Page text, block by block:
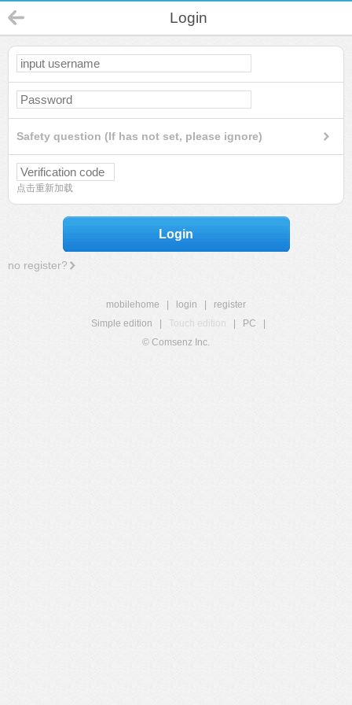
Login
Safety question (If has not set, please ignore)
点击重新加载
Login
no register?
mobilehome login
register
Simple edition
Touch edition PC
© Comsenz Inc.